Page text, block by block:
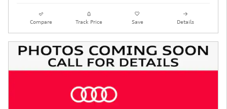
Compare Track Price Save Details